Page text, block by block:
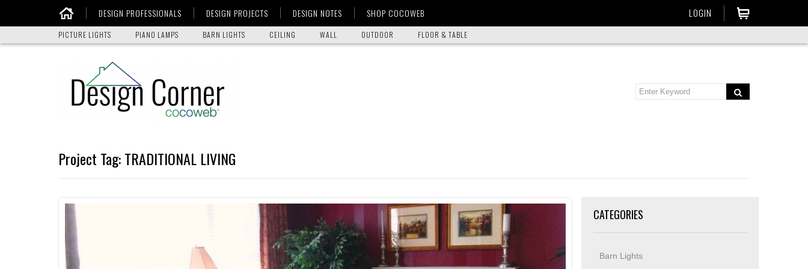
DESIGN PROFESSIONALS DESIGN PROJECTS DESIGN NOTES SHOP COCOWEB LOGIN
PICTURE LIGHTS PIANO LAMPS BARN LIGHTS CEILING WALL OUTDOOR FLOOR & TABLE
Project Tag:TRADITIONAL LIVING
CATEGORIES
Barn Lights